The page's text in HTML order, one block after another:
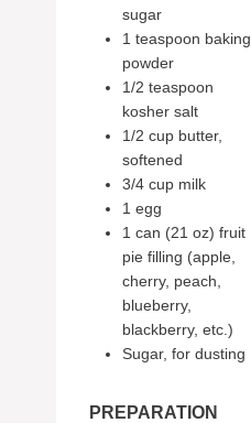
sugar
1 teaspoon baking
powder
1/2 teaspoon
kosher salt
1/2 cup butter,
softened
3/4 cup milk
1 egg
1 can (21 oz) fruit
pie filling (apple,
cherry, peach,
blueberry,
blackberry, etc.)
Sugar, for dusting
PREPARATION